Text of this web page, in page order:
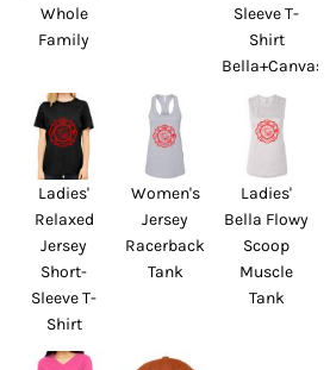
Whole
Family
Sleeve T-
Shirt
Bella+Canvas
Ladies'
Relaxed
Jersey
Short-
Sleeve T-
Shirt
Women's
Jersey
Racerback
Tank
Ladies'
Bella Flowy
Scoop
Muscle
Tank